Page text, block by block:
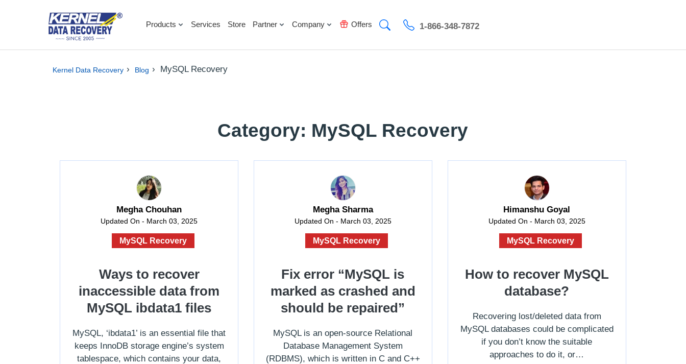
Products Services Store Partner Company Offers 1-866-348-7872
Kernel Data Recovery › Blog › MySQL Recovery
Category: MySQL Recovery
Megha Chouhan
Updated On - March 03, 2025
MySQL Recovery
Ways to recover
inaccessible data from
MySQL ibdata1 files
MySQL, ‘ibdata1’ is an essential file that
keeps InnoDB storage engine’s system
tablespace, which contains your data,
Megha Sharma
Updated On - March 03, 2025
MySQL Recovery
Fix error “MySQL is
marked as crashed and
should be repaired”
MySQL is an open-source Relational
Database Management System
(RDBMS), which is written in C and C++
Himanshu Goyal
Updated On - March 03, 2025
MySQL Recovery
How to recover MySQL
database?
Recovering lost/deleted data from
MySQL databases could be complicated
if you don’t know the suitable
approaches to do it, or…